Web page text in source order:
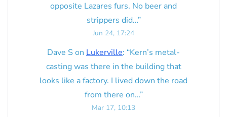
opposite Lazares furs. No beer and
strippers did…”
Jun 24, 17:24
Dave S on Lukerville: “Kern’s metal-
casting was there in the building that
looks like a factory. I lived down the road
from there on…”
Mar 17, 10:13